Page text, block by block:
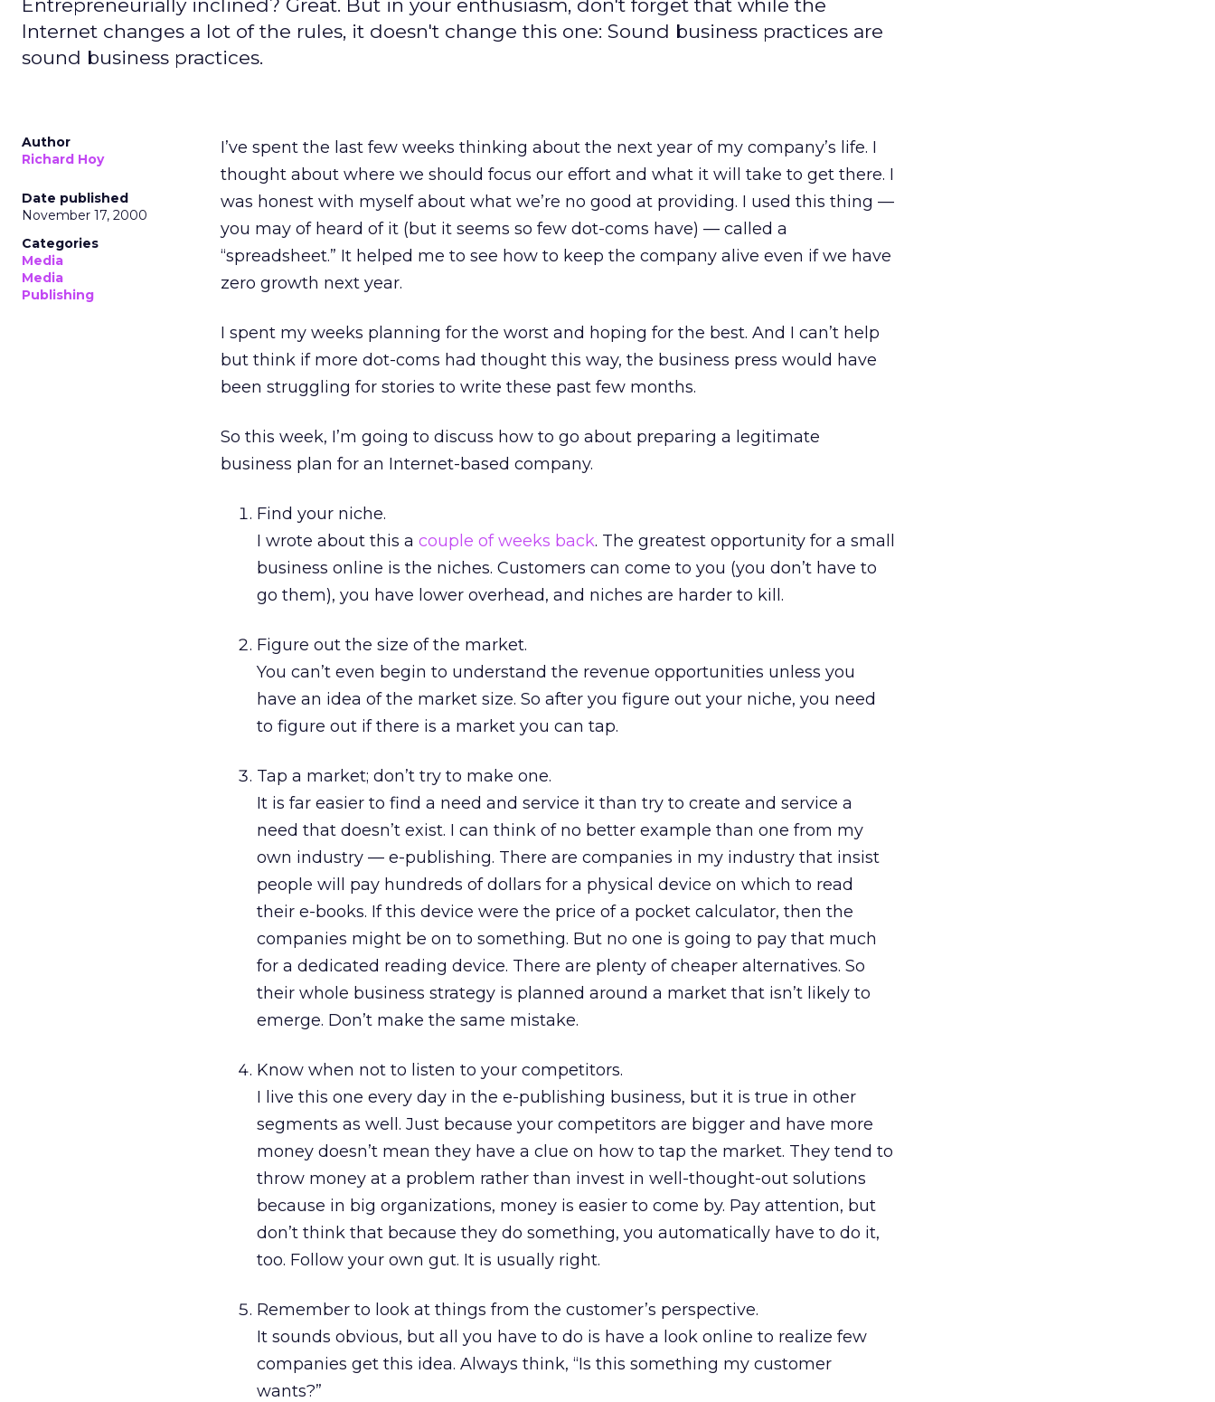
Entrepreneurially inclined? Great. But in your enthusiasm, don't forget that while the
Internet changes a lot of the rules, it doesn't change this one: Sound business practices are
sound business practices.
Author
Richard Hoy
Date published
November 17, 2000
Categories
Media
Media
Publishing
I’ve spent the last few weeks thinking about the next year of my company’s life. I
thought about where we should focus our effort and what it will take to get there. I
was honest with myself about what we’re no good at providing. I used this thing —
you may of heard of it (but it seems so few dot-coms have) — called a
“spreadsheet.” It helped me to see how to keep the company alive even if we have
zero growth next year.
I spent my weeks planning for the worst and hoping for the best. And I can’t help
but think if more dot-coms had thought this way, the business press would have
been struggling for stories to write these past few months.
So this week, I’m going to discuss how to go about preparing a legitimate
business plan for an Internet-based company.
Find your niche.
I wrote about this a couple of weeks back. The greatest opportunity for a small
business online is the niches. Customers can come to you (you don’t have to
go them), you have lower overhead, and niches are harder to kill.
Figure out the size of the market.
You can’t even begin to understand the revenue opportunities unless you
have an idea of the market size. So after you figure out your niche, you need
to figure out if there is a market you can tap.
Tap a market; don’t try to make one.
It is far easier to find a need and service it than try to create and service a
need that doesn’t exist. I can think of no better example than one from my
own industry — e-publishing. There are companies in my industry that insist
people will pay hundreds of dollars for a physical device on which to read
their e-books. If this device were the price of a pocket calculator, then the
companies might be on to something. But no one is going to pay that much
for a dedicated reading device. There are plenty of cheaper alternatives. So
their whole business strategy is planned around a market that isn’t likely to
emerge. Don’t make the same mistake.
Know when not to listen to your competitors.
I live this one every day in the e-publishing business, but it is true in other
segments as well. Just because your competitors are bigger and have more
money doesn’t mean they have a clue on how to tap the market. They tend to
throw money at a problem rather than invest in well-thought-out solutions
because in big organizations, money is easier to come by. Pay attention, but
don’t think that because they do something, you automatically have to do it,
too. Follow your own gut. It is usually right.
Remember to look at things from the customer’s perspective.
It sounds obvious, but all you have to do is have a look online to realize few
companies get this idea. Always think, “Is this something my customer
wants?”